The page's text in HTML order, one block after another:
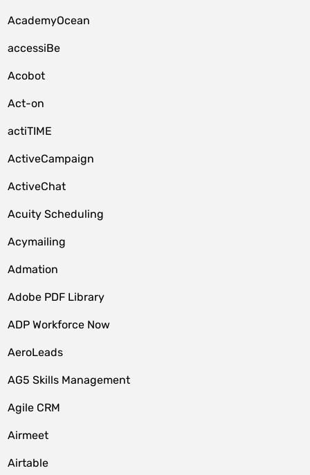
AcademyOcean
accessiBe
Acobot
Act-on
actiTIME
ActiveCampaign
ActiveChat
Acuity Scheduling
Acymailing
Admation
Adobe PDF Library
ADP Workforce Now
AeroLeads
AG5 Skills Management
Agile CRM
Airmeet
Airtable